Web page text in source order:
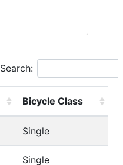
Search:
Bicycle Class
Single
Single